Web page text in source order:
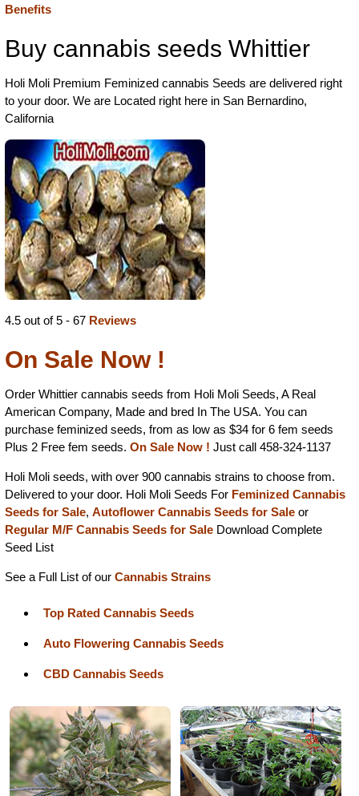
Benefits
Buy cannabis seeds Whittier
Holi Moli Premium Feminized cannabis Seeds are delivered right
to your door. We are Located right here in San Bernardino,
California
4.5 out of 5 - 67 Reviews
On Sale Now !
Order Whittier cannabis seeds from Holi Moli Seeds, A Real
American Company, Made and bred In The USA. You can
purchase feminized seeds, from as low as $34 for 6 fem seeds
Plus 2 Free fem seeds. On Sale Now ! Just call 458-324-1137
Holi Moli seeds, with over 900 cannabis strains to choose from.
Delivered to your door. Holi Moli Seeds For Feminized Cannabis
Seeds for Sale, Autoflower Cannabis Seeds for Sale or
Regular M/F Cannabis Seeds for Sale Download Complete
Seed List
See a Full List of our Cannabis Strains
Top Rated Cannabis Seeds
Auto Flowering Cannabis Seeds
CBD Cannabis Seeds